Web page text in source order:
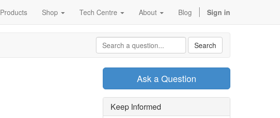
Products Shop Tech Centre About Blog Sign in
Search
Ask a Question
Keep Informed